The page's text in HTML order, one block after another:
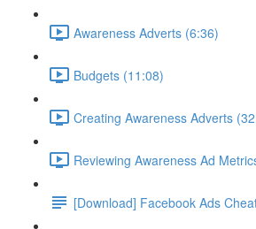
Awareness Adverts (6:36)
Budgets (11:08)
Creating Awareness Adverts
Reviewing Awareness Ad
[Download] Facebook Ads